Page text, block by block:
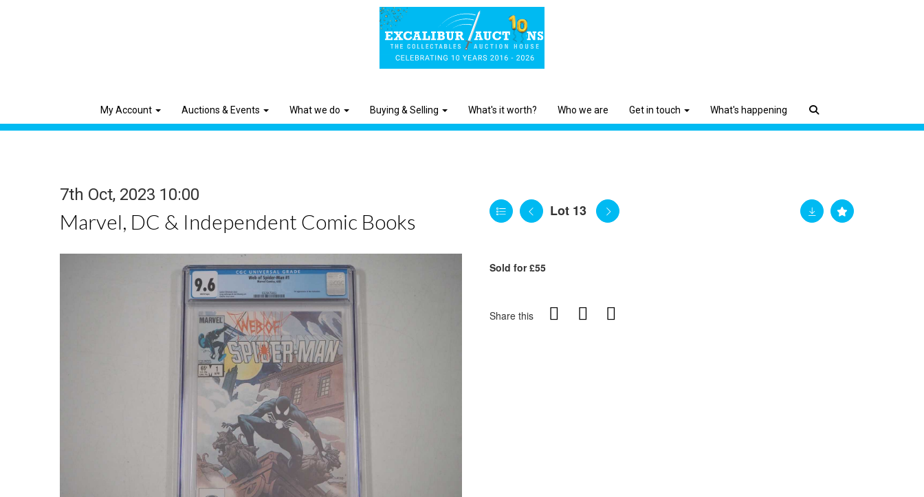
My Account Auctions & Events What we do Buying & Selling What's it worth? Who we are Get in touch What's happening
7th Oct, 2023 10:00
Marvel, DC & Independent Comic Books Lot 13
Sold for £55
Share this